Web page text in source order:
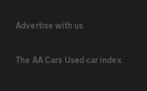
Advertise with us
The AA Cars Used car index